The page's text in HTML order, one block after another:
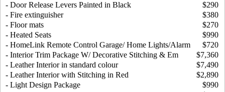
- Door Release Levers Painted in Black
$290
- Fire extinguisher
$380
- Floor mats
$270
- Heated Seats
$990
- HomeLink Remote Control Garage/ Home Lights/Alarm
$720
- Interior Trim Package W/ Decorative Stitching & Em
$7,360
- Leather Interior in standard colour
$7,490
- Leather Interior with Stitching in Red
$2,890
- Light Design Package
$990